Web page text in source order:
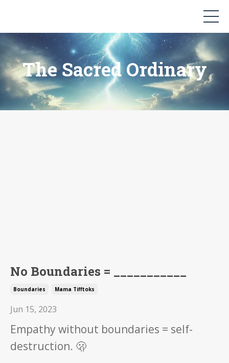
The Sacred Ordinary
No Boundaries = ___________
Boundaries Mama Tifftoks
Jun 15, 2023
Empathy without boundaries = self-
destruction. 🫢